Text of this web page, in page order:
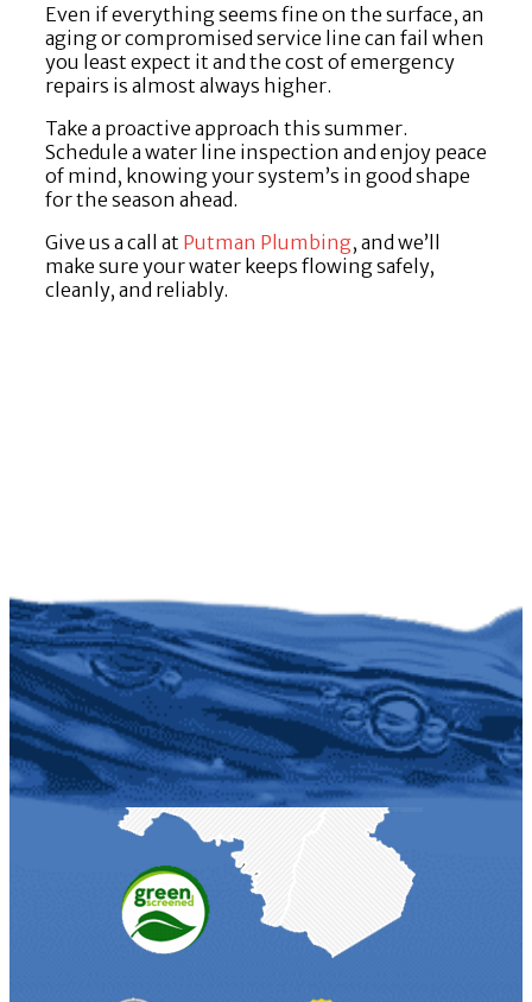
Even if everything seems fine on the surface, an
aging or compromised service line can fail when
you least expect it and the cost of emergency
repairs is almost always higher.
Take a proactive approach this summer.
Schedule a water line inspection and enjoy peace
of mind, knowing your system’s in good shape
for the season ahead.
Give us a call at Putman Plumbing, and we’ll
make sure your water keeps flowing safely,
cleanly, and reliably.